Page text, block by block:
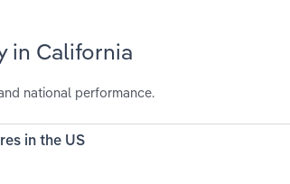
in California
national performance.
in the US